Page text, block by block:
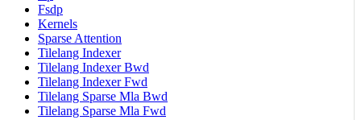
Fsdp
Kernels
Sparse Attention
Tilelang Indexer
Tilelang Indexer Bwd
Tilelang Indexer Fwd
Tilelang Sparse Mla Bwd
Tilelang Sparse Mla Fwd